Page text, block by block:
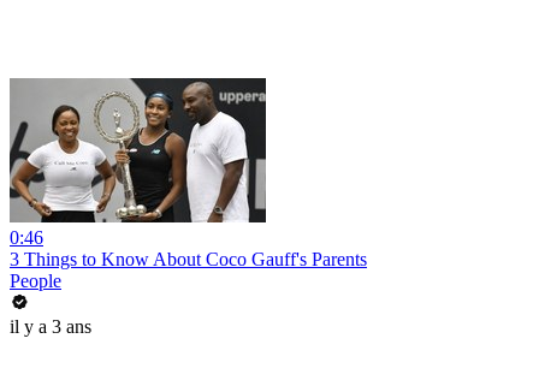
0:46
3 Things to Know About Coco Gauff's Parents
People
il y a 3 ans